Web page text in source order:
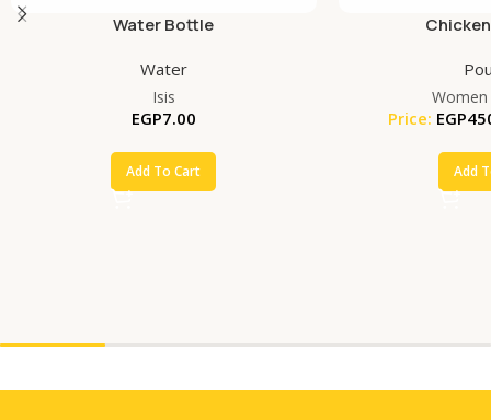
Water Bottle
Water
Isis
EGP7.00
Add To Cart
Price: EGP
Add